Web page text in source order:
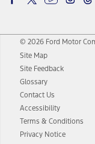
© 2026 Ford Motor
Site Map
Site Feedback
Glossary
Contact Us
Accessibility
Terms & Conditions
Privacy Notice